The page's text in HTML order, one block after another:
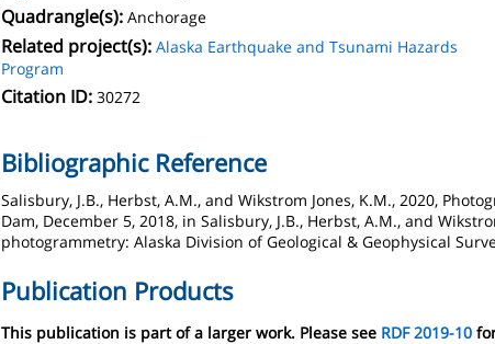
Quadrangle(s): Anchorage
Related project(s): Alaska Earthquake and Tsunami Hazards
Program
Citation ID: 30272
Bibliographic Reference
Salisbury, J.B., Herbst, A.M., and Wikstrom Jones, K.M., 2020,
Dam, December 5, 2018, in Salisbury, J.B., Herbst, A.M., and
photogrammetry: Alaska Division of Geological & Geophysical
Publication Products
This publication is part of a larger work. Please see RDF 2019-10